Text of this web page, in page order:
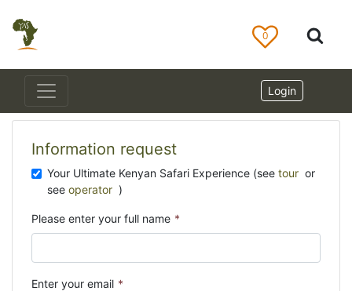
0
Login
Information request
Your Ultimate Kenyan Safari Experience (see tour or
see operator )
Please enter your full name *
Enter your email *